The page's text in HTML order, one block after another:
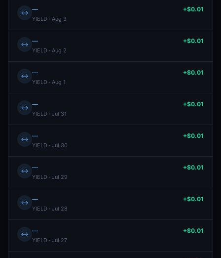
↔ —
YIELD · Aug 3
+$0.01
↔ —
YIELD · Aug 2
+$0.01
↔ —
YIELD · Aug 1
+$0.01
↔ —
YIELD · Jul 31
+$0.01
↔ —
YIELD · Jul 30
+$0.01
↔ —
YIELD · Jul 29
+$0.01
↔ —
YIELD · Jul 28
+$0.01
↔ —
YIELD · Jul 27
+$0.01